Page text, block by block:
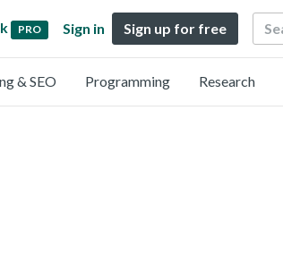
PRO Sign in Sign up for free Search
& SEO Programming Research